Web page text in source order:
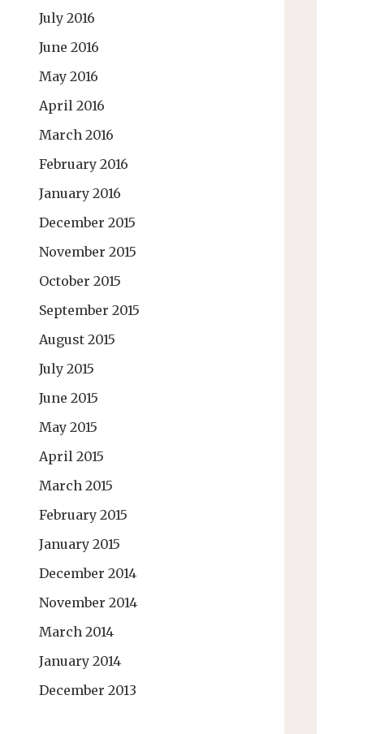
July 2016
June 2016
May 2016
April 2016
March 2016
February 2016
January 2016
December 2015
November 2015
October 2015
September 2015
August 2015
July 2015
June 2015
May 2015
April 2015
March 2015
February 2015
January 2015
December 2014
November 2014
March 2014
January 2014
December 2013